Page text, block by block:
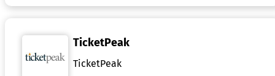
TicketPeak
TicketPeak